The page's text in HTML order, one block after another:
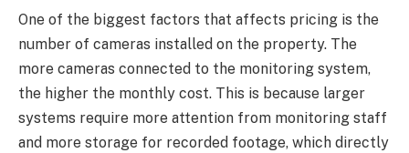
One of the biggest factors that affects pricing is the
number of cameras installed on the property. The
more cameras connected to the monitoring system,
the higher the monthly cost. This is because larger
systems require more attention from monitoring staff
and more storage for recorded footage, which directly